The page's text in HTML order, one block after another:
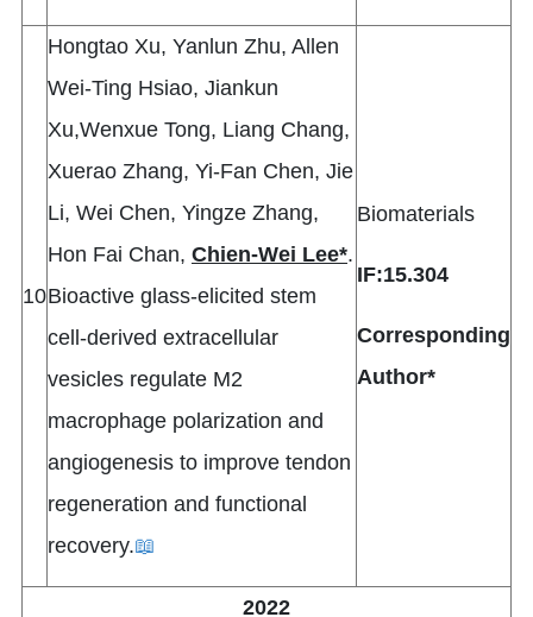
10
Hongtao Xu, Yanlun Zhu, Allen
Wei-Ting Hsiao, Jiankun
Xu,Wenxue Tong, Liang Chang,
Xuerao Zhang, Yi-Fan Chen, Jie
Li, Wei Chen, Yingze Zhang,
Hon Fai Chan, Chien-Wei Lee*.
Bioactive glass-elicited stem
cell-derived extracellular
vesicles regulate M2
macrophage polarization and
angiogenesis to improve tendon
regeneration and functional
recovery.📖
Biomaterials
IF:15.304
Corresponding
Author*
2022